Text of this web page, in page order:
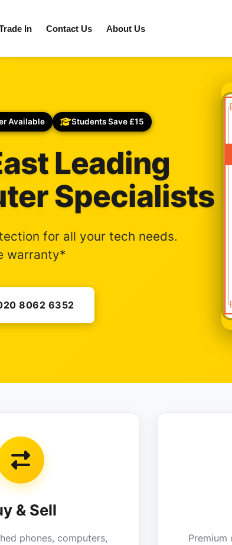
In Contact Us About Us
Available Students Save £15
Leading
Specialists
for all your tech needs.
warranty*
8062 6352
& Sell
phones, computers,
Premium